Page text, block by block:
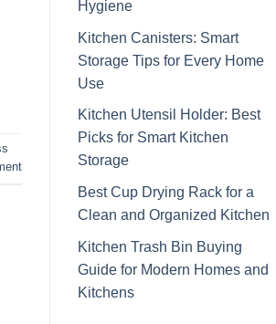
Hygiene
Kitchen Canisters: Smart
Storage Tips for Every Home
Use
Kitchen Utensil Holder: Best
Picks for Smart Kitchen
Storage
Best Cup Drying Rack for a
Clean and Organized Kitchen
Kitchen Trash Bin Buying
Guide for Modern Homes and
Kitchens